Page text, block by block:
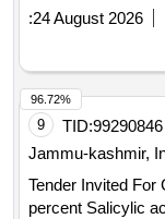
:24 August 2026
9 TID:99290846
Jammu-kashmir,
Tender Invited For
percent Salicylic
96.72%